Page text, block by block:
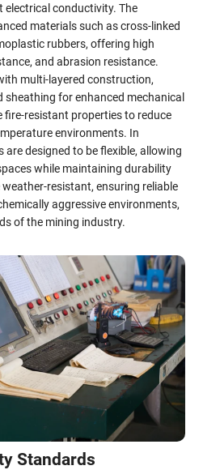
electrical conductivity. The
materials such as cross-linked
rubbers, offering high
and abrasion resistance.
multi-layered construction,
for enhanced mechanical
fire-resistant properties to reduce
environments. In
designed to be flexible, allowing
while maintaining durability
resistant, ensuring reliable
aggressive environments,
of the mining industry.
Standards